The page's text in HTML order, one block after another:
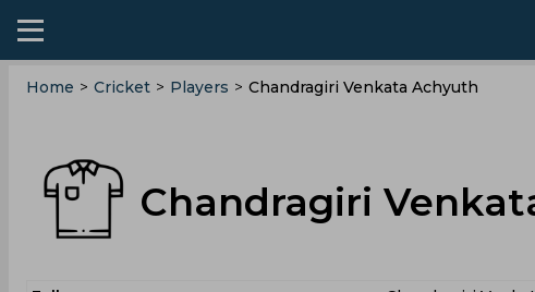
Home > Cricket > Players > Chandragiri Venkata Achyuth
Chandragiri